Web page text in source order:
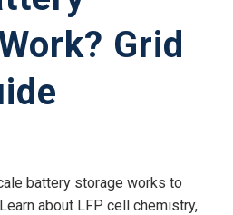
Grid
battery storage works to
about LFP cell chemistry,